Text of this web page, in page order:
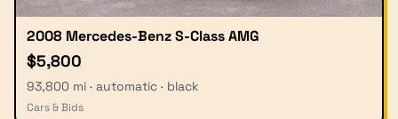
2008 Mercedes-Benz S-Class AMG
$5,800
93,800 mi · automatic · black
Cars & Bids